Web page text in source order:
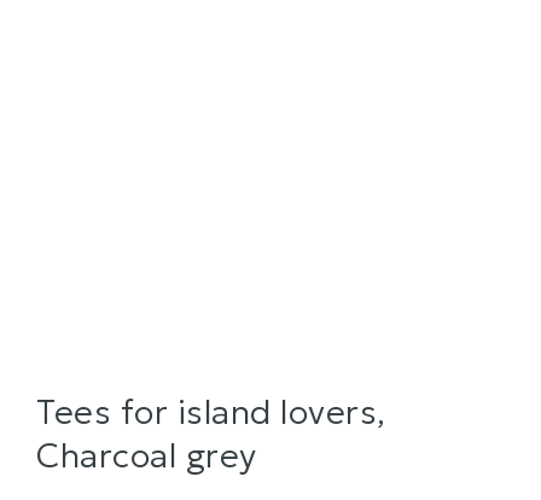
Tees for island lovers,
Charcoal grey